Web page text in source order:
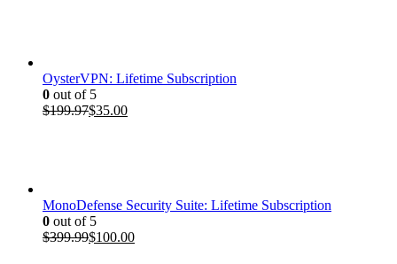
OysterVPN: Lifetime Subscription
0 out of 5
$199.97Original
$35.00Current
MonoDefense Security Suite: Lifetime Subscription
0 out of 5
$399.99Original
$100.00Current